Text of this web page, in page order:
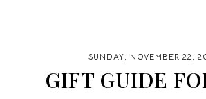
SUNDAY, NOVEMBER 22,
GIFT GUIDE